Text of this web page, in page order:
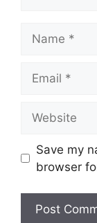
Save my
browser